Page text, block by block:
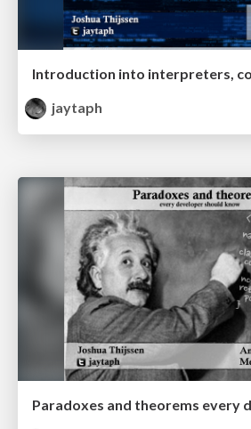
Introduction into interpreters,
jaytaph